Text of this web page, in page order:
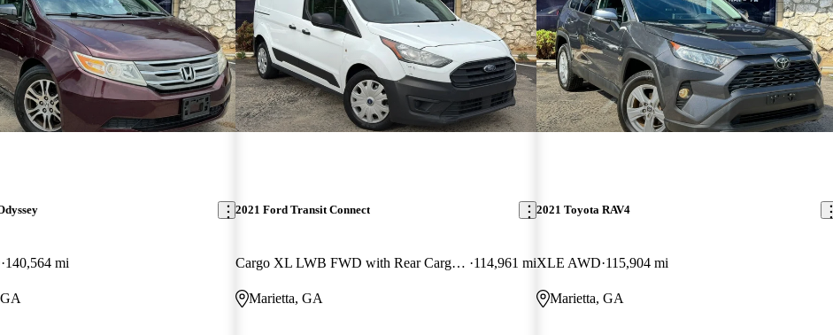
140,564 mi
2021 Ford Transit Connect
Cargo XL LWB FWD with Rear Cargo Doors 114,961 mi
Marietta, GA
2021 Toyota RAV4
XLE AWD 115,904 mi
Marietta, GA